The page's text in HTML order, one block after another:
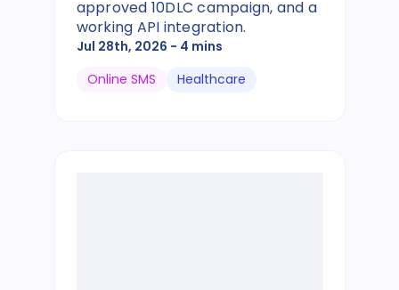
approved 10DLC campaign, and a
working API integration.
Jul 28th, 2026 - 4 mins
Online SMS
Healthcare